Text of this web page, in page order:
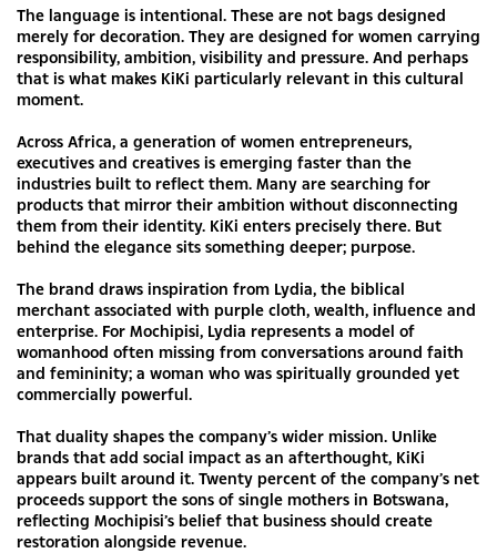
The language is intentional. These are not bags designed
merely for decoration. They are designed for women carrying
responsibility, ambition, visibility and pressure. And perhaps
that is what makes KiKi particularly relevant in this cultural
moment.
Across Africa, a generation of women entrepreneurs,
executives and creatives is emerging faster than the
industries built to reflect them. Many are searching for
products that mirror their ambition without disconnecting
them from their identity. KiKi enters precisely there. But
behind the elegance sits something deeper; purpose.
The brand draws inspiration from Lydia, the biblical
merchant associated with purple cloth, wealth, influence and
enterprise. For Mochipisi, Lydia represents a model of
womanhood often missing from conversations around faith
and femininity; a woman who was spiritually grounded yet
commercially powerful.
That duality shapes the company’s wider mission. Unlike
brands that add social impact as an afterthought, KiKi
appears built around it. Twenty percent of the company’s net
proceeds support the sons of single mothers in Botswana,
reflecting Mochipisi’s belief that business should create
restoration alongside revenue.